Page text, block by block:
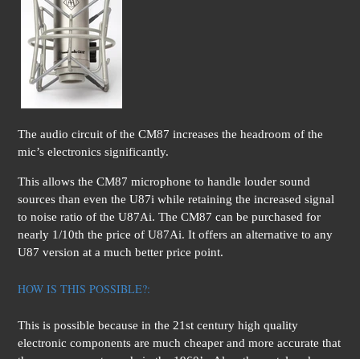
The audio circuit of the CM87 increases the headroom of the
mic’s electronics significantly.
This allows the CM87 microphone to handle louder sound
sources than even the U87i while retaining the increased signal
to noise ratio of the U87Ai. The CM87 can be purchased for
nearly 1/10th the price of U87Ai. It offers an alternative to any
U87 version at a much better price point.
HOW IS THIS POSSIBLE?:
This is possible because in the 21st century high quality
electronic components are much cheaper and more accurate that